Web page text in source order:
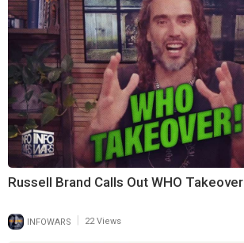
Russell Brand Calls Out WHO Takeover
INFOWARS 22 Views